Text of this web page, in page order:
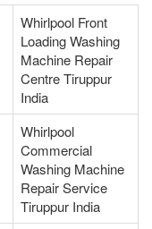
Whirlpool Front
Loading Washing
Machine Repair
Centre Tiruppur
India
Whirlpool
Commercial
Washing Machine
Repair Service
Tiruppur India